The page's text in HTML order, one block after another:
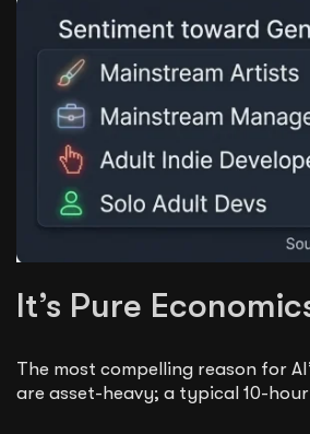
It’s Pure
The most compelling reason for
are asset-heavy; a typical 10-